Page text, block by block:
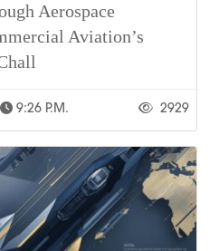
Aerospace
Aviation’s
9:26 P.m. 2929